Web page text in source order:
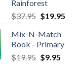
Rainforest
$37.95 $19.95
Mix-N-Match
Book - Primary
$19.95 $9.95